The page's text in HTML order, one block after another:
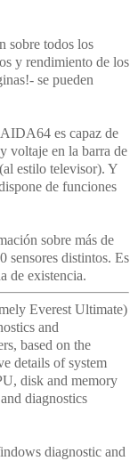
sobre todos los
y rendimiento de los
se pueden
es capaz de
voltaje en la barra de
estilo televisor). Y
de funciones
sobre más de
sensores distintos. Es
de existencia.
Everest Ultimate)
and
based on the
details of system
disk and memory
diagnostics
diagnostic and